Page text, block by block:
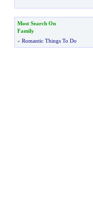
Most Search On
Family
» Romantic Things To Do